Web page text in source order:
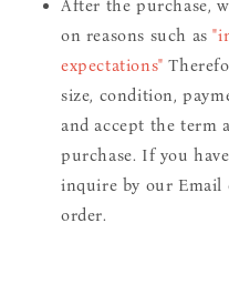
After the purchase,
on reasons such as
expectations"
size, condition,
and accept the term
purchase. If you
inquire by our Email
order.